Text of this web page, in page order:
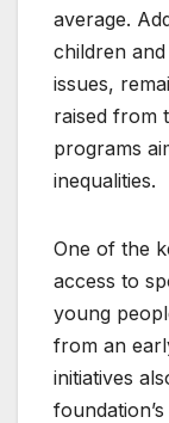
average.
children
issues,
raised from
programs
inequalities.
One of the
access to
young
from an
initiatives